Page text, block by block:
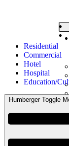
Residential
Commercial
Hotel
Hospital
Education/
Humberger Toggle